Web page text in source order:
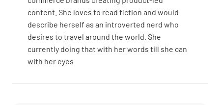
content. She loves to read fiction and would
describe herself as an introverted nerd who
desires to travel around the world. She
currently doing that with her words till she can
with her eyes